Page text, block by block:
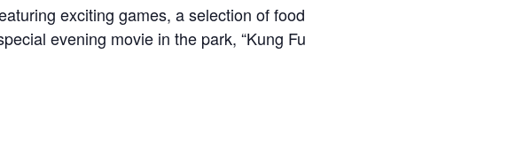
exciting games, a selection of food
evening movie in the park, “Kung Fu